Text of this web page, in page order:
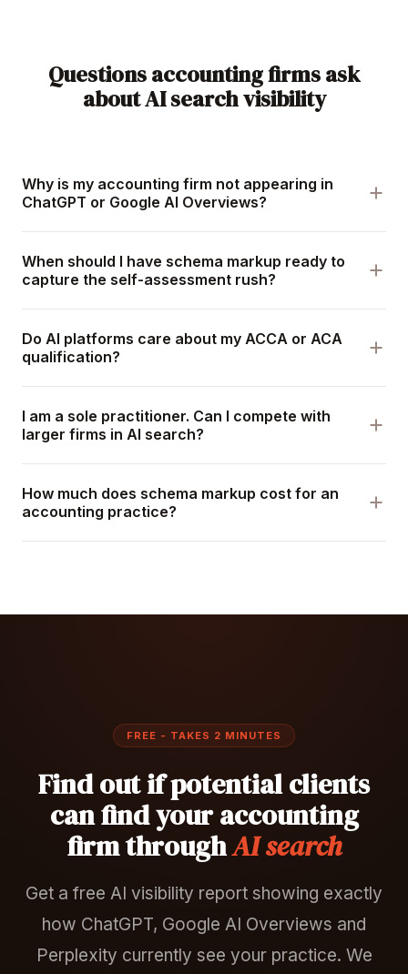
Questions accounting firms ask
about AI search visibility
Why is my accounting firm not appearing in
ChatGPT or Google AI Overviews?
When should I have schema markup ready to
capture the self-assessment rush?
Do AI platforms care about my ACCA or ACA
qualification?
I am a sole practitioner. Can I compete with
larger firms in AI search?
How much does schema markup cost for an
accounting practice?
FREE - TAKES 2 MINUTES
Find out if potential clients
can find your accounting
firm throughAI search
Get a free AI visibility report showing exactly
how ChatGPT, Google AI Overviews and
Perplexity currently see your practice. We